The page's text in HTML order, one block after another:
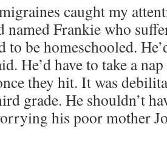
caught my
Frankie who
to be home­schooled.
He’d have to take a
they hit. It was
grade. He shouldn’t
his poor moth­er